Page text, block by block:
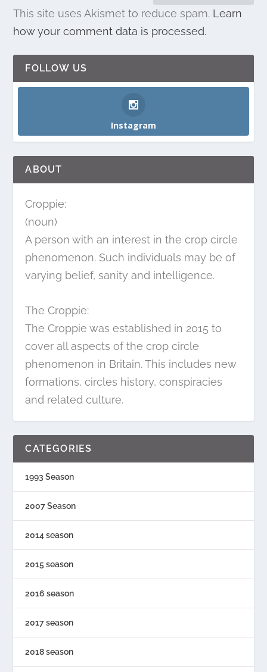
This site uses Akismet to reduce spam. Learn
how your comment data is processed.
FOLLOW US
Instagram
ABOUT
Croppie:
(noun)
A person with an interest in the crop circle
phenomenon. Such individuals may be of
varying belief, sanity and intelligence.
The Croppie:
The Croppie was established in 2015 to
cover all aspects of the crop circle
phenomenon in Britain. This includes new
formations, circles history, conspiracies
and related culture.
CATEGORIES
1993 Season
2007 Season
2014 season
2015 season
2016 season
2017 season
2018 season